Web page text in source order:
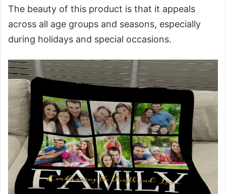
The beauty of this product is that it appeals
across all age groups and seasons, especially
during holidays and special occasions.